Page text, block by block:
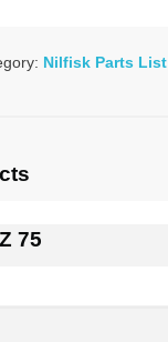
Nilfisk Parts List
75